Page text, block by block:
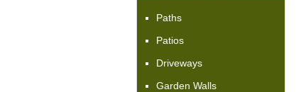
Paths
Patios
Driveways
Garden Walls